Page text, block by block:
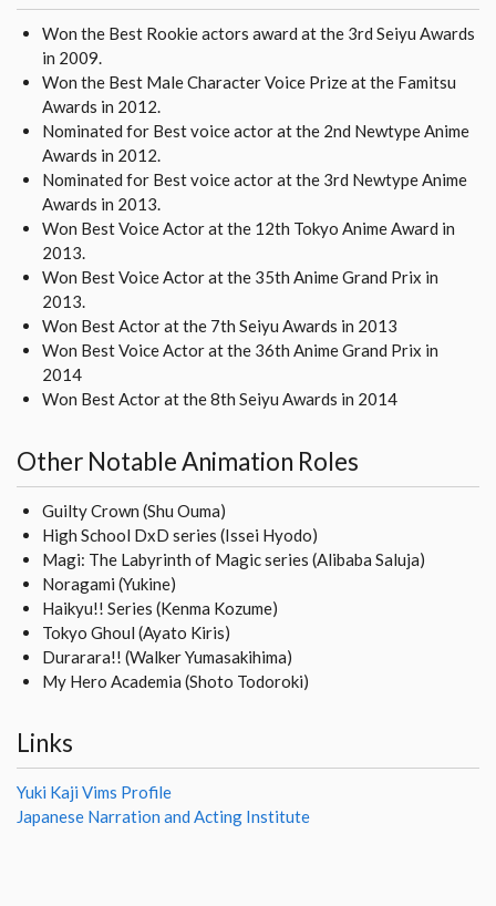
Won the Best Rookie actors award at the 3rd Seiyu Awards
in 2009.
Won the Best Male Character Voice Prize at the Famitsu
Awards in 2012.
Nominated for Best voice actor at the 2nd Newtype Anime
Awards in 2012.
Nominated for Best voice actor at the 3rd Newtype Anime
Awards in 2013.
Won Best Voice Actor at the 12th Tokyo Anime Award in
2013.
Won Best Voice Actor at the 35th Anime Grand Prix in
2013.
Won Best Actor at the 7th Seiyu Awards in 2013
Won Best Voice Actor at the 36th Anime Grand Prix in
2014
Won Best Actor at the 8th Seiyu Awards in 2014
Other Notable Animation Roles
Guilty Crown (Shu Ouma)
High School DxD series (Issei Hyodo)
Magi: The Labyrinth of Magic series (Alibaba Saluja)
Noragami (Yukine)
Haikyu!! Series (Kenma Kozume)
Tokyo Ghoul (Ayato Kiris)
Durarara!! (Walker Yumasakihima)
My Hero Academia (Shoto Todoroki)
Links
Yuki Kaji Vims Profile
Japanese Narration and Acting Institute